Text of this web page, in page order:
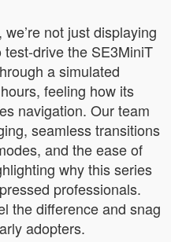
not just displaying
drive the SE3MiniT
a simulated
feeling how its
navigation. Our team
seamless transitions
and the ease of
why this series
professionals.
the difference and snag
adopters.